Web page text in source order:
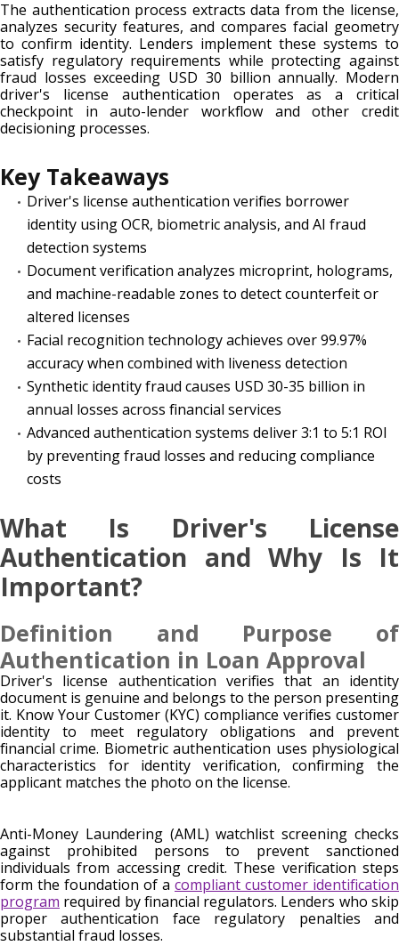
The authentication process extracts data from the license,
analyzes security features, and compares facial geometry
to confirm identity. Lenders implement these systems to
satisfy regulatory requirements while protecting against
fraud losses exceeding USD 30 billion annually. Modern
driver's license authentication operates as a critical
checkpoint in auto-lender workflow and other credit
decisioning processes.
Key Takeaways
Driver's license authentication verifies borrower
identity using OCR, biometric analysis, and AI fraud
detection systems
Document verification analyzes microprint, holograms,
and machine-readable zones to detect counterfeit or
altered licenses
Facial recognition technology achieves over 99.97%
accuracy when combined with liveness detection
Synthetic identity fraud causes USD 30-35 billion in
annual losses across financial services
Advanced authentication systems deliver 3:1 to 5:1 ROI
by preventing fraud losses and reducing compliance
costs
What Is Driver's License
Authentication and Why Is It
Important?
Definition and Purpose of
Authentication in Loan Approval
Driver's license authentication verifies that an identity
document is genuine and belongs to the person presenting
it. Know Your Customer (KYC) compliance verifies customer
identity to meet regulatory obligations and prevent
financial crime. Biometric authentication uses physiological
characteristics for identity verification, confirming the
applicant matches the photo on the license.
Anti-Money Laundering (AML) watchlist screening checks
against prohibited persons to prevent sanctioned
individuals from accessing credit. These verification steps
form the foundation of a compliant customer identification
program required by financial regulators. Lenders who skip
proper authentication face regulatory penalties and
substantial fraud losses.